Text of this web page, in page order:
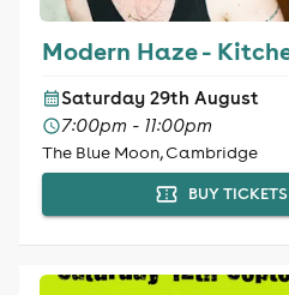
Modern Haze -
Saturday 29th August
7:00pm - 11:00pm
The Blue Moon, Cambridge
BUY TICKETS